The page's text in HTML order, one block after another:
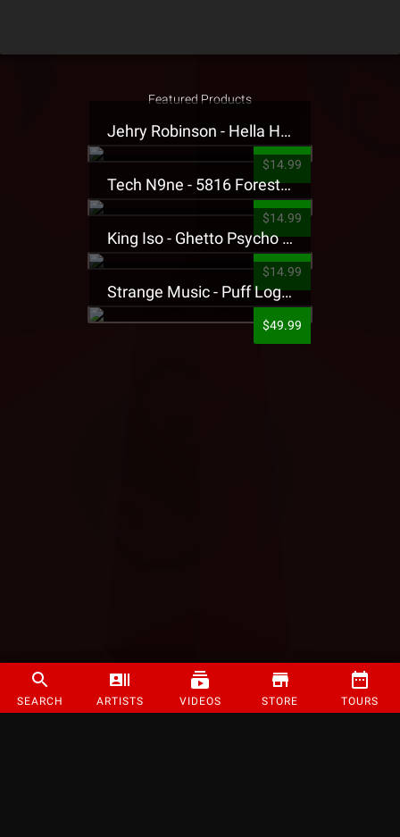
SEARCH ARTISTS VIDEOS STORE TOURS
Featured Products
Jehry Robinson - Hella Highwater Presale T-Shirt
$14.99
Tech N9ne - 5816 Forest Presale T-Shirt
$14.99
King Iso - Ghetto Psycho Presale T-Shirt
$14.99
Strange Music - Puff Logo Sweatpants
$49.99